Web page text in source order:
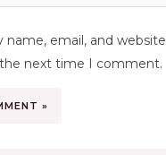
name, email, and
next time I comment.